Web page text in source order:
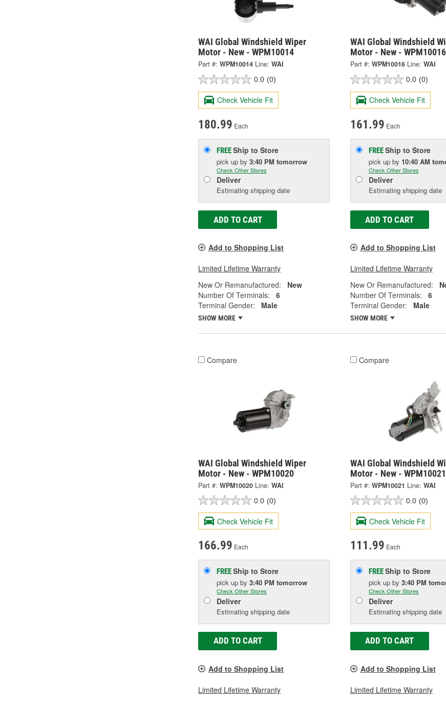
WAI Global Windshield Wiper
Motor - New - WPM10014
Part #: WPM10014 Line: WAI
0.0 (0)
Check Vehicle Fit
180.99 Each
FREEShip to Store
pick up by 3:40 PM tomorrow
Check Other Stores
Deliver
Estimating shipping date
ADD TO CART
Add to Shopping List
Limited Lifetime Warranty
New Or Remanufactured:
New
Number Of Terminals:
6
Terminal Gender:
Male
SHOW MORE
WAI Global Windshield
Motor - New - WPM10016
Part #: WPM10016 Line: WAI
0.0 (0)
Check Vehicle Fit
161.99 Each
FREEShip to Store
pick up by 10:40 AM
Check Other Stores
Deliver
Estimating shipping date
ADD TO CART
Add to Shopping List
Limited Lifetime Warranty
New Or Remanufactured:
Number Of Terminals:
6
Terminal Gender:
Male
SHOW MORE
Compare
WAI Global Windshield Wiper
Motor - New - WPM10020
Part #: WPM10020 Line: WAI
0.0 (0)
Check Vehicle Fit
166.99 Each
FREEShip to Store
pick up by 3:40 PM tomorrow
Check Other Stores
Deliver
Estimating shipping date
ADD TO CART
Add to Shopping List
Limited Lifetime Warranty
Compare
WAI Global Windshield
Motor - New - WPM10021
Part #: WPM10021 Line: WAI
0.0 (0)
Check Vehicle Fit
111.99 Each
FREEShip to Store
pick up by 3:40 PM
Check Other Stores
Deliver
Estimating shipping date
ADD TO CART
Add to Shopping List
Limited Lifetime Warranty